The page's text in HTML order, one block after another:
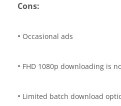
Cons:
• Occasional ads
• FHD 1080p downloading is
• Limited batch download